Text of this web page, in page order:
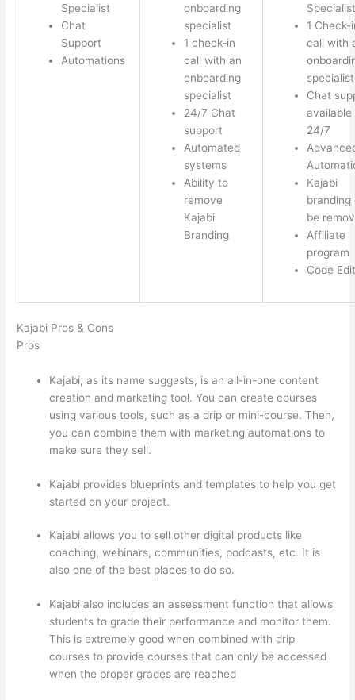
Specialist
Chat
Support
Automations
onboarding
specialist
1 check-in
call with an
onboarding
specialist
24/7 Chat
support
Automated
systems
Ability to
remove
Kajabi
Branding
Specialist
1 Check-
call with
specialist
Chat
available
24/7
Kajabi
branding
be
Affiliate
program
Code
Kajabi Pros & Cons
Pros
Kajabi, as its name suggests, is an all-in-one content
creation and marketing tool. You can create courses
using various tools, such as a drip or mini-course. Then,
you can combine them with marketing automations to
make sure they sell.
Kajabi provides blueprints and templates to help you get
started on your project.
Kajabi allows you to sell other digital products like
coaching, webinars, communities, podcasts, etc. It is
also one of the best places to do so.
Kajabi also includes an assessment function that allows
students to grade their performance and monitor them.
This is extremely good when combined with drip
courses to provide courses that can only be accessed
when the proper grades are reached